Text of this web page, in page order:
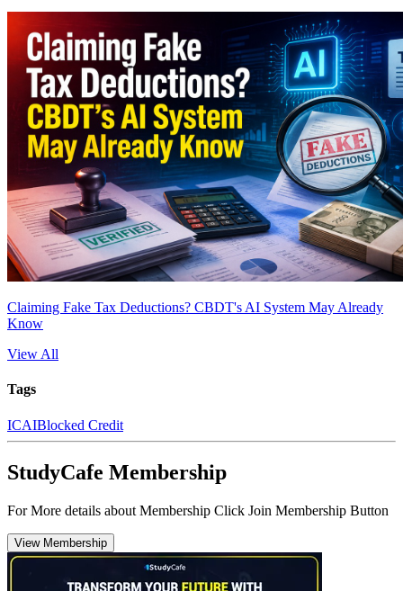
Claiming Fake Tax Deductions? CBDT's AI System May Already
Know
View All
Tags
ICAIBlocked Credit
StudyCafe Membership
For More details about Membership Click Join Membership Button
View Membership